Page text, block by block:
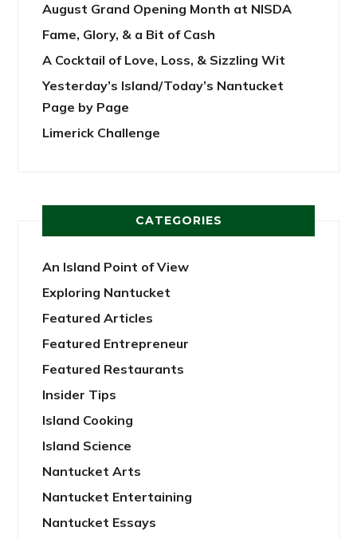
August Grand Opening Month at NISDA
Fame, Glory, & a Bit of Cash
A Cocktail of Love, Loss, & Sizzling Wit
Yesterday’s Island/Today’s Nantucket
Page by Page
Limerick Challenge
CATEGORIES
An Island Point of View
Exploring Nantucket
Featured Articles
Featured Entrepreneur
Featured Restaurants
Insider Tips
Island Cooking
Island Science
Nantucket Arts
Nantucket Entertaining
Nantucket Essays